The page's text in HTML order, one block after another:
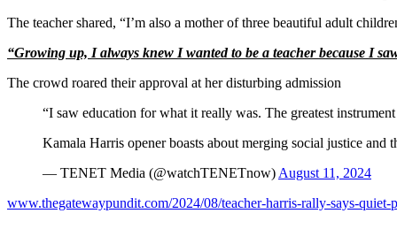
The teacher shared, “I’m also a mother of three beautiful adult
“Growing up, I always knew I wanted to be a teacher because I
The crowd roared their approval at her disturbing admission
“I saw education for what it really was. The greatest
Kamala Harris opener boasts about merging social justice and
— TENET Media (@watchTENETnow) August 11, 2024
www.thegatewaypundit.com/2024/08/teacher-harris-rally-says-quiet-